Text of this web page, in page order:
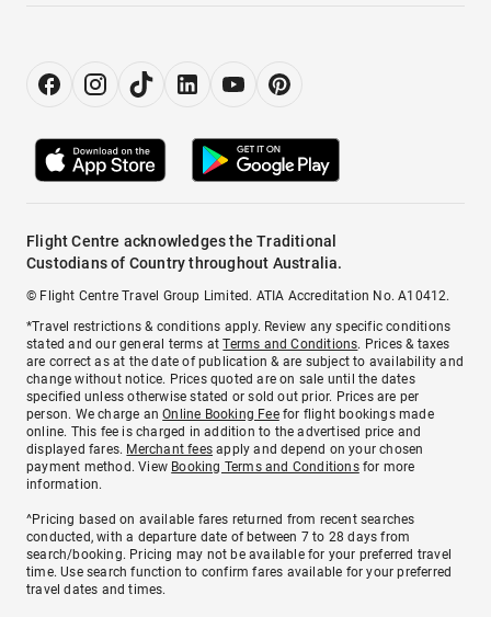
Flight Centre acknowledges the Traditional
Custodians of Country throughout Australia.
© Flight Centre Travel Group Limited. ATIA Accreditation No. A10412.
*Travel restrictions & conditions apply. Review any specific conditions
stated and our general terms atTerms and Conditions. Prices & taxes
are correct as at the date of publication & are subject to availability and
change without notice. Prices quoted are on sale until the dates
specified unless otherwise stated or sold out prior. Prices are per
person. We charge anOnline Booking Feefor flight bookings made
online. This fee is charged in addition to the advertised price and
displayed fares. Merchant fees apply and depend on your chosen
payment method. View Booking Terms and Conditionsfor more
information.
^Pricing based on available fares returned from recent searches
conducted, with a departure date of between 7 to 28 days from
search/booking. Pricing may not be available for your preferred travel
time. Use search function to confirm fares available for your preferred
travel dates and times.